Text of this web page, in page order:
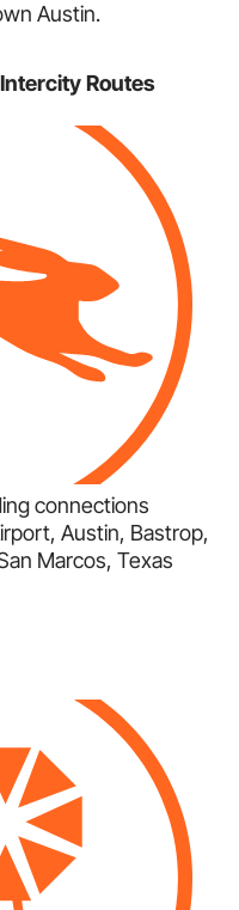
Austin.
Routes
connections
Austin, Bastrop,
Marcos, Texas